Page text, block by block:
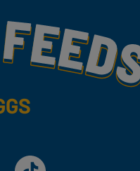
TikTok